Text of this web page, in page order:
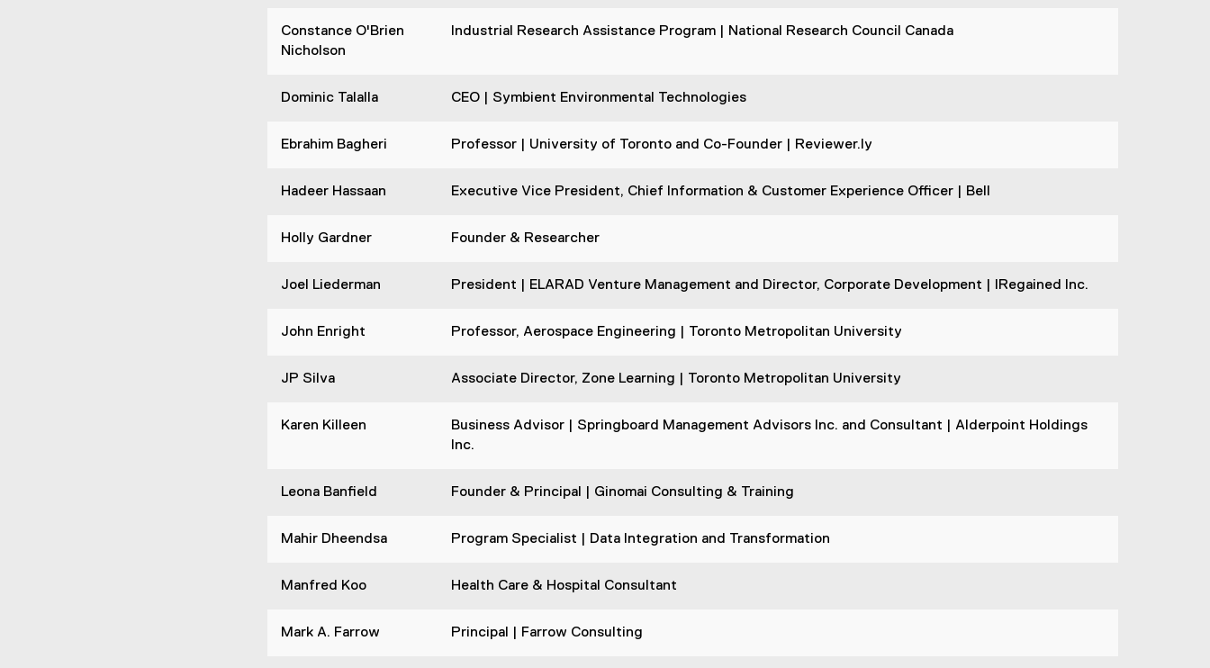
Constance O'Brien
Nicholson
Industrial Research Assistance Program | National Research Council Canada
Dominic Talalla CEO | Symbient Environmental Technologies
Ebrahim Bagheri Professor | University of Toronto and Co-Founder | Reviewer.ly
Hadeer Hassaan Executive Vice President, Chief Information & Customer Experience Officer | Bell
Holly Gardner Founder & Researcher
Joel Liederman President | ELARAD Venture Management and Director, Corporate Development | IRegained Inc.
John Enright Professor, Aerospace Engineering | Toronto Metropolitan University
JP Silva Associate Director, Zone Learning | Toronto Metropolitan University
Karen Killeen
Business Advisor | Springboard Management Advisors Inc. and Consultant | Alderpoint Holdings
Inc.
Leona Banfield Founder & Principal | Ginomai Consulting & Training
Mahir Dheendsa Program Specialist | Data Integration and Transformation
Manfred Koo Health Care & Hospital Consultant
Mark A. Farrow Principal | Farrow Consulting